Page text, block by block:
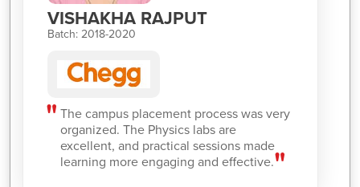
VISHAKHA RAJPUT
Batch: 2018-2020
The campus placement process was very
organized. The Physics labs are
excellent, and practical sessions made
learning more engaging and effective.